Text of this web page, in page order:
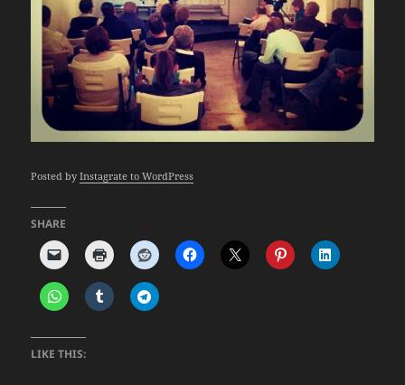
Posted byInstagrate to WordPress
SHARE
LIKE THIS: